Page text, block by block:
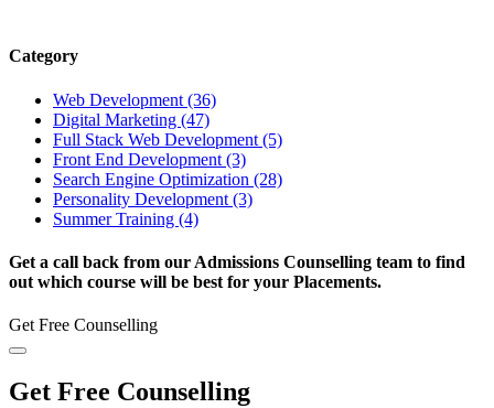
Category
Web Development (36)
Digital Marketing (47)
Full Stack Web Development (5)
Front End Development (3)
Search Engine Optimization (28)
Personality Development (3)
Summer Training (4)
Get a call back from our Admissions Counselling team to find
out which course will be best for your Placements.
Get Free Counselling
Get Free Counselling